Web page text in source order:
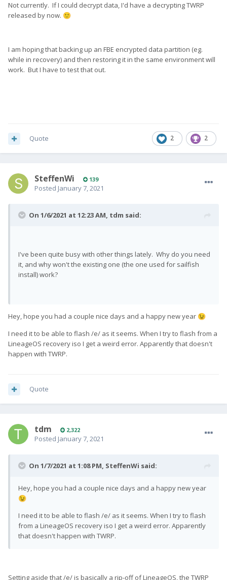
Not currently. If I could decrypt data, I'd have a decrypting TWRP
released by now. 🙂
I am hoping that backing up an FBE encrypted data partition (eg.
while in recovery) and then restoring it in the same environment will
work. But I have to test that out.
2 2
Quote
SteffenWi 139
Posted January 7, 2021
On 1/6/2021 at 12:23 AM, tdm said:
I've been quite busy with other things lately. Why do you need
it, and why won't the existing one (the one used for sailfish
install) work?
Hey, hope you had a couple nice days and a happy new year 😉
I need it to be able to flash /e/ as it seems. When I try to flash from a
LineageOS recovery iso I get a weird error. Apparently that doesn't
happen with TWRP.
Quote
tdm 2,322
Posted January 7, 2021
On 1/7/2021 at 1:08 PM, SteffenWi said:
Hey, hope you had a couple nice days and a happy new year
😉
I need it to be able to flash /e/ as it seems. When I try to flash
from a LineageOS recovery iso I get a weird error. Apparently
that doesn't happen with TWRP.
Setting aside that /e/ is basically a rip-off of LineageOS, the TWRP